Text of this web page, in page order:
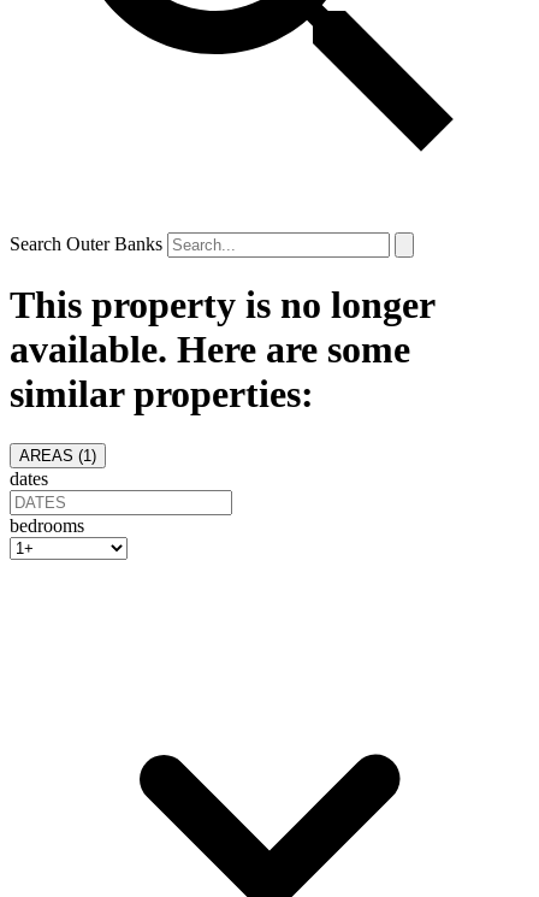
Search Outer Banks
This property is no longer
available. Here are some
similar properties:
AREAS (1 )
dates
bedrooms